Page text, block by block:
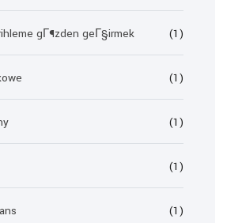
gГ¶zden geГ§irmek (1)
(1)
(1)
(1)
(1)